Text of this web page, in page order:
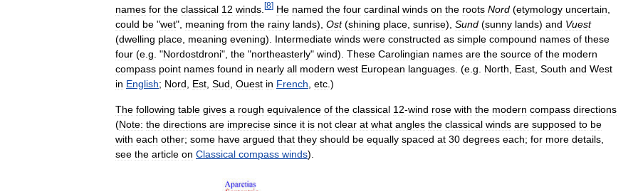
names for the classical 12 winds [8] He named the four cardinal winds on the roots Nord (etymology uncertain
could be "wet", meaning from the rainy lands), Ost(shining place sunrise), Sund (sunny lands) and Vuest
(dwelling place meaning evening). Intermediate winds were constructed as simple compound names of these
four (e g . "Nordostdroni", the "northeasterly" wind). These Carolingian names are the source of the modern
compass point names found in nearly all modern west European languages . (e g North East South and West
in English; Nord Est Sud Ouest in French etc .)
The following table gives a rough equivalence of the classical 12-wind rose with the modern compass directions
(Note: the directions are imprecise since it is not clear at what angles the classical winds are supposed to be
with each other; some have argued that they should be equally spaced at 30 degrees each; for more details
see the article on Classical compass winds).